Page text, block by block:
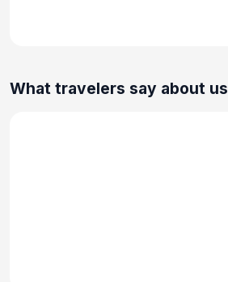
What travelers say about us